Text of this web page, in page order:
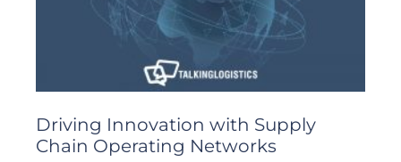
Driving Innovation with Supply
Chain Operating Networks